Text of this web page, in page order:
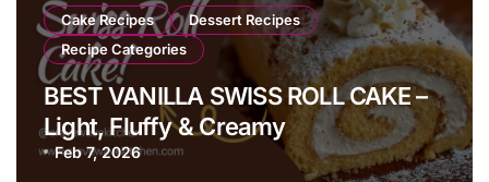
Cake Recipes
Dessert Recipes
Recipe Categories
BEST VANILLA SWISS ROLL CAKE –
Light, Fluffy & Creamy
Feb 7, 2026